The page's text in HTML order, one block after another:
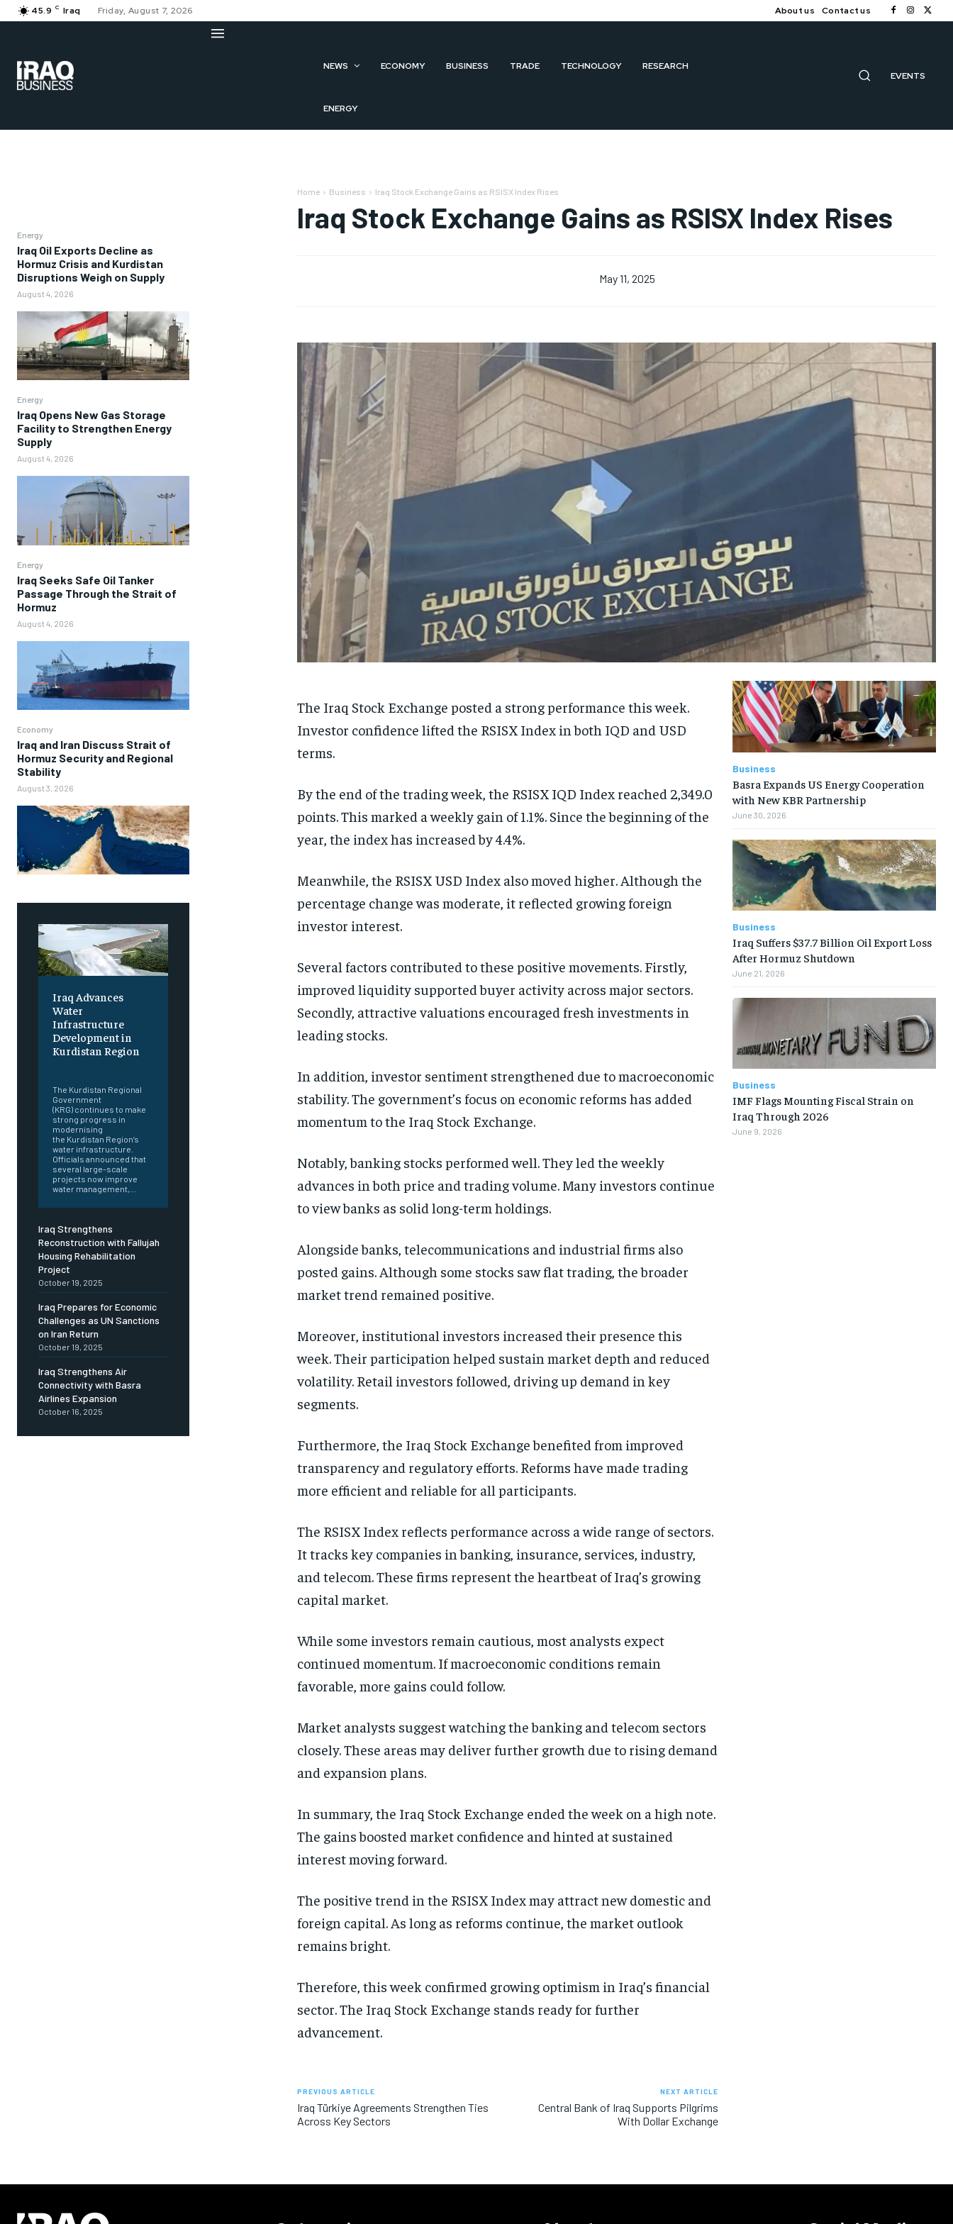
45.9 C Iraq Friday, August 7, 2026 About us Contact us
NEWS ECONOMY BUSINESS TRADE TECHNOLOGY RESEARCH
ENERGY
EVENTS
Energy
Iraq Oil Exports Decline as
Hormuz Crisis and Kurdistan
Disruptions Weigh on Supply
August 4, 2026
Energy
Iraq Opens New Gas Storage
Facility to Strengthen Energy
Supply
August 4, 2026
Energy
Iraq Seeks Safe Oil Tanker
Passage Through the Strait of
Hormuz
August 4, 2026
Economy
Iraq and Iran Discuss Strait of
Hormuz Security and Regional
Stability
August 3, 2026
Iraq Advances
Water
Infrastructure
Development in
Kurdistan Region
The Kurdistan Regional
Government
(KRG) continues to make
strong progress in
modernising
the Kurdistan Region’s
water infrastructure.
Officials announced that
several large-scale
projects now improve
water management,...
Iraq Strengthens
Reconstruction with Fallujah
Housing Rehabilitation
Project
October 19, 2025
Iraq Prepares for Economic
Challenges as UN Sanctions
on Iran Return
October 19, 2025
Iraq Strengthens Air
Connectivity with Basra
Airlines Expansion
October 16, 2025
Home Business Iraq Stock Exchange Gains as RSISX Index Rises
Iraq Stock Exchange Gains as RSISX Index Rises
May 11, 2025
The Iraq Stock Exchange posted a strong performance this week.
Investor confidence lifted the RSISX Index in both IQD and USD
terms.
By the end of the trading week, the RSISX IQD Index reached 2,349.0
points. This marked a weekly gain of 1.1%. Since the beginning of the
year, the index has increased by 4.4%.
Meanwhile, the RSISX USD Index also moved higher. Although the
percentage change was moderate, it reflected growing foreign
investor interest.
Several factors contributed to these positive movements. Firstly,
improved liquidity supported buyer activity across major sectors.
Secondly, attractive valuations encouraged fresh investments in
leading stocks.
In addition, investor sentiment strengthened due to macroeconomic
stability. The government’s focus on economic reforms has added
momentum to the Iraq Stock Exchange.
Notably, banking stocks performed well. They led the weekly
advances in both price and trading volume. Many investors continue
to view banks as solid long-term holdings.
Alongside banks, telecommunications and industrial firms also
posted gains. Although some stocks saw flat trading, the broader
market trend remained positive.
Moreover, institutional investors increased their presence this
week. Their participation helped sustain market depth and reduced
volatility. Retail investors followed, driving up demand in key
segments.
Furthermore, the Iraq Stock Exchange benefited from improved
transparency and regulatory efforts. Reforms have made trading
more efficient and reliable for all participants.
The RSISX Index reflects performance across a wide range of sectors.
It tracks key companies in banking, insurance, services, industry,
and telecom. These firms represent the heartbeat of Iraq’s growing
capital market.
While some investors remain cautious, most analysts expect
continued momentum. If macroeconomic conditions remain
favorable, more gains could follow.
Market analysts suggest watching the banking and telecom sectors
closely. These areas may deliver further growth due to rising demand
and expansion plans.
In summary, the Iraq Stock Exchange ended the week on a high note.
The gains boosted market confidence and hinted at sustained
interest moving forward.
The positive trend in the RSISX Index may attract new domestic and
foreign capital. As long as reforms continue, the market outlook
remains bright.
Therefore, this week confirmed growing optimism in Iraq’s financial
sector. The Iraq Stock Exchange stands ready for further
advancement.
PREVIOUS ARTICLE
Iraq Türkiye Agreements Strengthen Ties
Across Key Sectors
NEXT ARTICLE
Central Bank of Iraq Supports Pilgrims
With Dollar Exchange
Business
Basra Expands US Energy Cooperation
with New KBR Partnership
June 30, 2026
Business
Iraq Suffers $37.7 Billion Oil Export Loss
After Hormuz Shutdown
June 21, 2026
Business
IMF Flags Mounting Fiscal Strain on
Iraq Through 2026
June 9, 2026